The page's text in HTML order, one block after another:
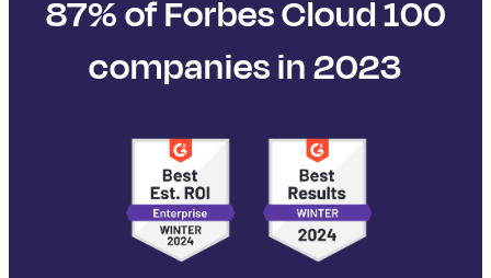
87% of Forbes Cloud 100
companies in 2023